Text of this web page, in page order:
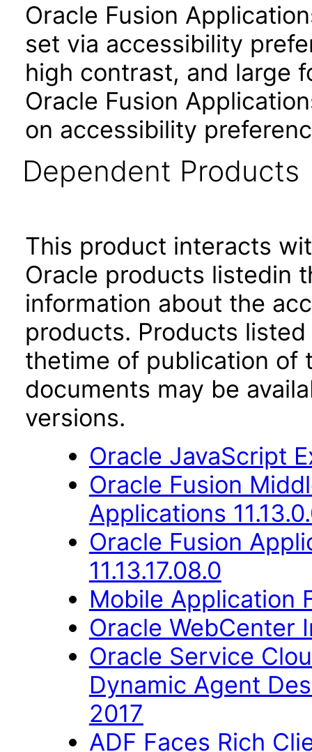
Oracle Fusion
set via accessibility
high contrast, and large
Oracle Fusion
on accessibility
Dependent Products
This product interacts
Oracle products listedin
information about the
products. Products
thetime of publication of
documents may be
versions.
Oracle JavaScript
Oracle Fusion
Applications
Oracle Fusion
11.13.17.08.0
Mobile Application
Oracle WebCenter
Oracle Service
Dynamic Agent
2017
ADF Faces Rich